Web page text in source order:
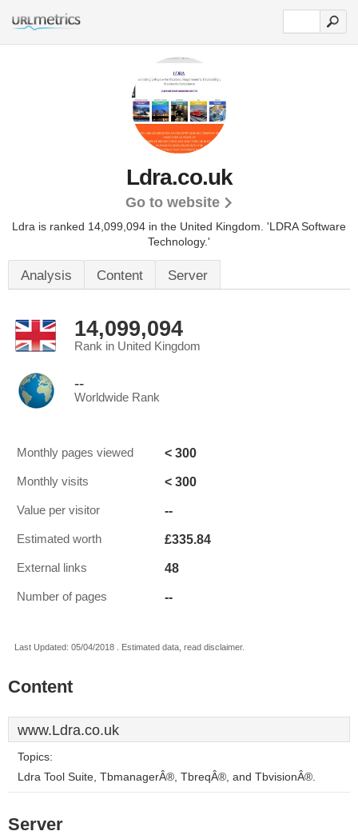
Ldra.co.uk
Go to website
Ldra is ranked 14,099,094 in the United Kingdom. 'LDRA Software
Technology.'
Analysis Content Server
14,099,094
Rank in United Kingdom
--
Worldwide Rank
Monthly pages viewed < 300
Monthly visits < 300
Value per visitor --
Estimated worth £335.84
External links 48
Number of pages --
Last Updated: 05/04/2018 . Estimated data, read disclaimer.
Content
www.Ldra.co.uk
Topics:
Ldra Tool Suite, TbmanagerÂ®, TbreqÂ®, and TbvisionÂ®.
Server